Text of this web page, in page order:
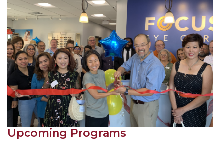
Upcoming Programs